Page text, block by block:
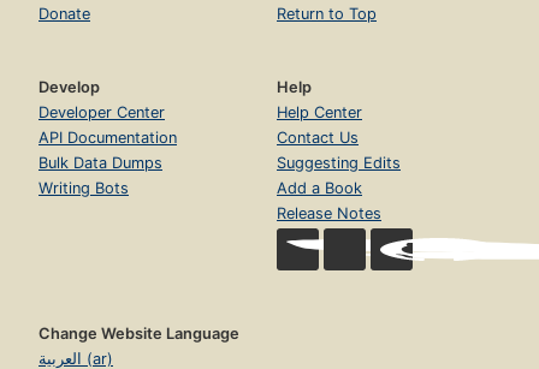
Donate
Return to Top
Develop
Developer Center
API Documentation
Bulk Data Dumps
Writing Bots
Help
Help Center
Contact Us
Suggesting Edits
Add a Book
Release Notes
Change Website Language
العربية (ar)